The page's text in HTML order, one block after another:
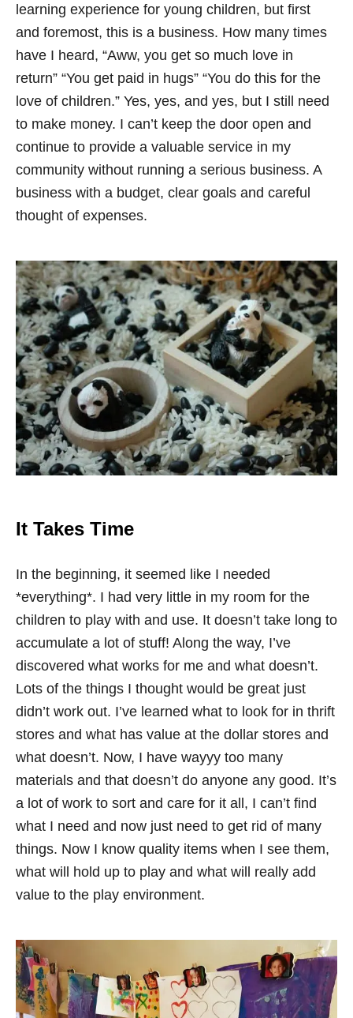
learning experience for young children, but first
and foremost, this is a business. How many times
have I heard, “Aww, you get so much love in
return” “You get paid in hugs” “You do this for the
love of children.” Yes, yes, and yes, but I still need
to make money. I can’t keep the door open and
continue to provide a valuable service in my
community without running a serious business. A
business with a budget, clear goals and careful
thought of expenses.
It Takes Time
In the beginning, it seemed like I needed
*everything*. I had very little in my room for the
children to play with and use. It doesn’t take long to
accumulate a lot of stuff! Along the way, I’ve
discovered what works for me and what doesn’t.
Lots of the things I thought would be great just
didn’t work out. I’ve learned what to look for in thrift
stores and what has value at the dollar stores and
what doesn’t. Now, I have wayyy too many
materials and that doesn’t do anyone any good. It’s
a lot of work to sort and care for it all, I can’t find
what I need and now just need to get rid of many
things. Now I know quality items when I see them,
what will hold up to play and what will really add
value to the play environment.